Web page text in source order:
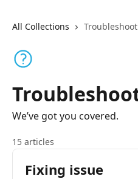
All Collections
We’ve got you covered.
15 articles
Fixing issue